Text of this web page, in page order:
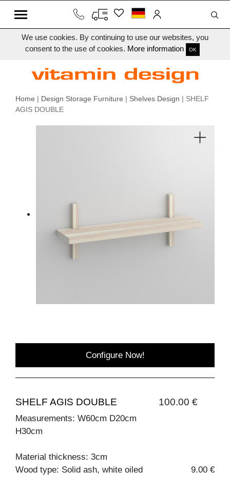
We use cookies. By continuing to use our websites, you
consent to the use of cookies. More information OK
Home | Design Storage Furniture | Shelves Design | SHELF
AGIS DOUBLE
Configure Now!
SHELF AGIS DOUBLE 100.00 €
Measurements: W60cm D20cm
H30cm
Material thickness: 3cm
Wood type: Solid ash, white oiled
9.00 €